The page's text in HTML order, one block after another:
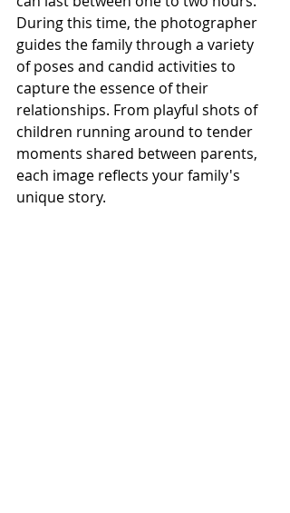
During this time, the photographer
guides the family through a variety
of poses and candid activities to
capture the essence of their
relationships. From playful shots of
children running around to tender
moments shared between parents,
each image reflects your family's
unique story.